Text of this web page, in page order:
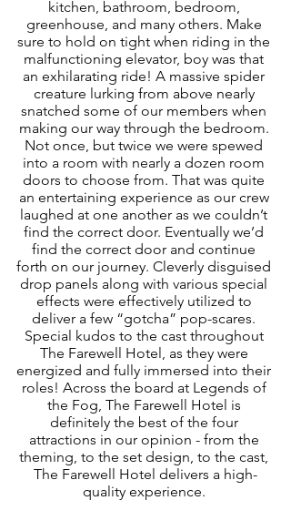
kitchen, bathroom, bedroom,
greenhouse, and many others. Make
sure to hold on tight when riding in the
malfunctioning elevator, boy was that
an exhilarating ride! A massive spider
creature lurking from above nearly
snatched some of our members when
making our way through the bedroom.
Not once, but twice we were spewed
into a room with nearly a dozen room
doors to choose from. That was quite
an entertaining experience as our crew
laughed at one another as we couldn’t
find the correct door. Eventually we’d
find the correct door and continue
forth on our journey. Cleverly disguised
drop panels along with various special
effects were effectively utilized to
deliver a few “gotcha” pop-scares.
Special kudos to the cast throughout
The Farewell Hotel, as they were
energized and fully immersed into their
roles! Across the board at Legends of
the Fog, The Farewell Hotel is
definitely the best of the four
attractions in our opinion - from the
theming, to the set design, to the cast,
The Farewell Hotel delivers a high-
quality experience.